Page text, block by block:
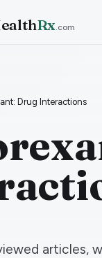
Rx.com
Drug Interactions
articles,